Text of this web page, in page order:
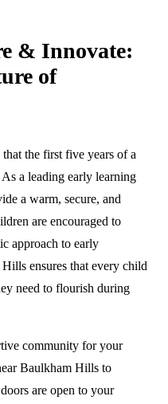
& Innovate:
of
the first five years of a
a leading early learning
a warm, secure, and
are encouraged to
approach to early
ensures that every child
need to flourish during
community for your
Baulkham Hills to
are open to your